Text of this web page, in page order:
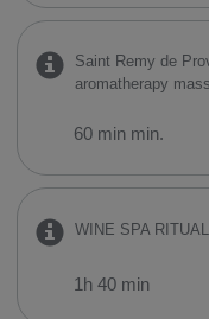
Saint Remy de
aromatherapy
60 min min.
WINE SPA RITUAL
1h 40 min